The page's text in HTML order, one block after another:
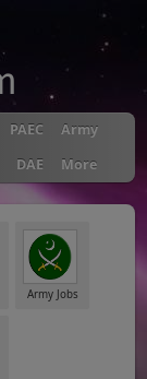
PAEC
Army
DAE More
Army Jobs